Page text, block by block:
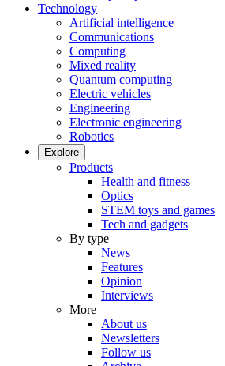
Technology
Artificial intelligence
Communications
Computing
Mixed reality
Quantum computing
Electric vehicles
Engineering
Electronic engineering
Robotics
Explore
Products
Health and fitness
Optics
STEM toys and games
Tech and gadgets
By type
News
Features
Opinion
Interviews
More
About us
Newsletters
Follow us